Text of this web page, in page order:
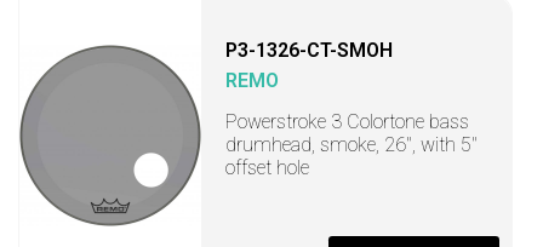
P3-1326-CT-SMOH
REMO
Powerstroke 3 Colortone bass
drumhead, smoke, 26", with 5"
offset hole